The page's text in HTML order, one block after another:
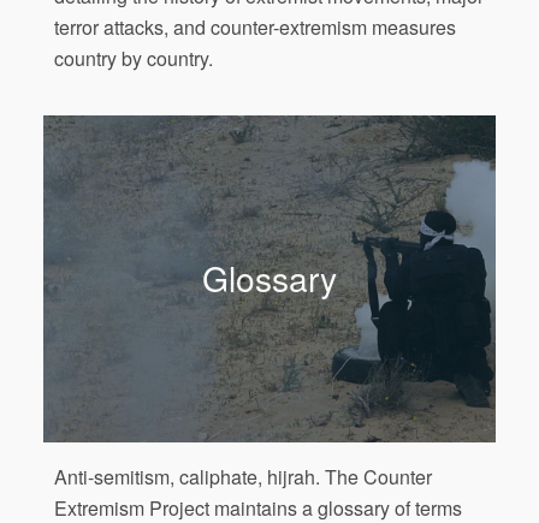
terror attacks, and counter-extremism measures
country by country.
Glossary
Anti-semitism, caliphate, hijrah. The Counter
Extremism Project maintains a glossary of terms